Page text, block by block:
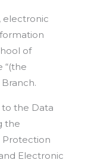
electronic
of
“(the
to the Data
the
Protection
Electronic